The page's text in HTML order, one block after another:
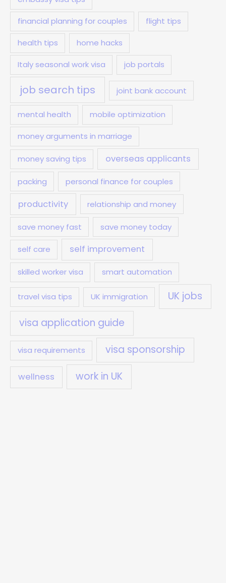
financial planning for couples flight tips
health tips home hacks
Italy seasonal work visa job portals
job search tips joint bank account
mental health mobile optimization
money arguments in marriage
money saving tips overseas applicants
packing personal finance for couples
productivity relationship and money
save money fast save money today
self care self improvement
skilled worker visa smart automation
travel visa tips UK immigration
UK jobs
visa application guide
visa requirements visa sponsorship
wellness work in UK